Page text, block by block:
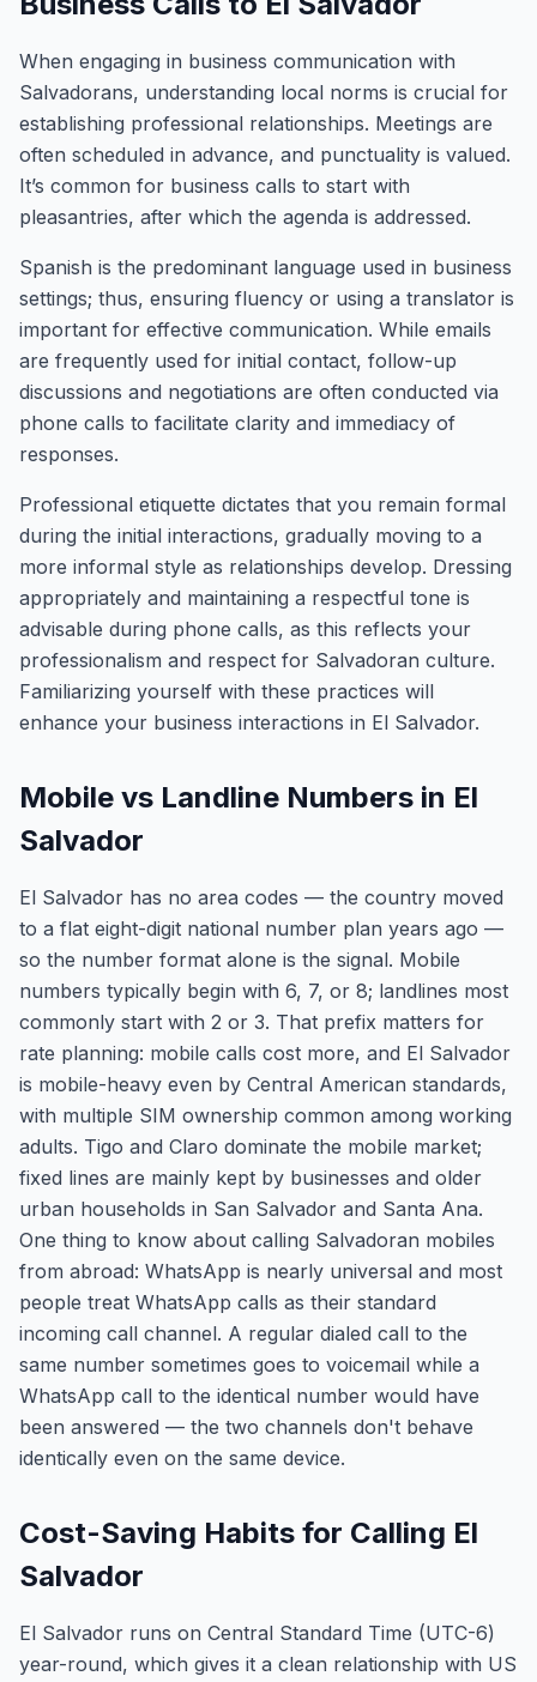
When engaging in business communication with
Salvadorans, understanding local norms is crucial for
establishing professional relationships. Meetings are
often scheduled in advance, and punctuality is valued.
It’s common for business calls to start with
pleasantries, after which the agenda is addressed.
Spanish is the predominant language used in business
settings; thus, ensuring fluency or using a translator is
important for effective communication. While emails
are frequently used for initial contact, follow-up
discussions and negotiations are often conducted via
phone calls to facilitate clarity and immediacy of
responses.
Professional etiquette dictates that you remain formal
during the initial interactions, gradually moving to a
more informal style as relationships develop. Dressing
appropriately and maintaining a respectful tone is
advisable during phone calls, as this reflects your
professionalism and respect for Salvadoran culture.
Familiarizing yourself with these practices will
enhance your business interactions in El Salvador.
Mobile vs Landline Numbers in El
Salvador
El Salvador has no area codes — the country moved
to a flat eight-digit national number plan years ago —
so the number format alone is the signal. Mobile
numbers typically begin with 6, 7, or 8; landlines most
commonly start with 2 or 3. That prefix matters for
rate planning: mobile calls cost more, and El Salvador
is mobile-heavy even by Central American standards,
with multiple SIM ownership common among working
adults. Tigo and Claro dominate the mobile market;
fixed lines are mainly kept by businesses and older
urban households in San Salvador and Santa Ana.
One thing to know about calling Salvadoran mobiles
from abroad: WhatsApp is nearly universal and most
people treat WhatsApp calls as their standard
incoming call channel. A regular dialed call to the
same number sometimes goes to voicemail while a
WhatsApp call to the identical number would have
been answered — the two channels don't behave
identically even on the same device.
Cost-Saving Habits for Calling El
Salvador
El Salvador runs on Central Standard Time (UTC-6)
year-round, which gives it a clean relationship with US